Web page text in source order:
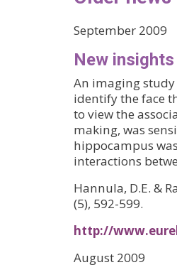
September 2009
New
An imaging
identify the face
to view the
making, was
hippocampus
interactions
Hannula, D.E. &
(5), 592-599.
http://
August 2009